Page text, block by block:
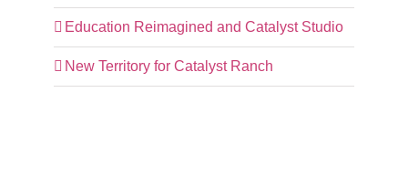
Education Reimagined and Catalyst Studio
New Territory for Catalyst Ranch